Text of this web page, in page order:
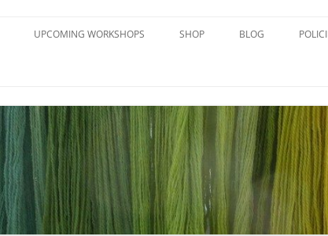
UPCOMING WORKSHOPS SHOP
DYESTUFFS AND MORDANTS
SOCKS
FLEECE FOR FELTING, HAND
SPINNING AND PEG LOOMS –
RAW, WASHED AND DYED
BLOG